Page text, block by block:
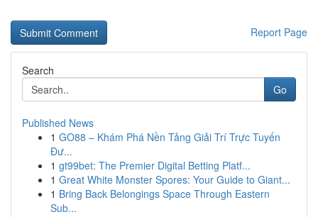
Report Page
Search
Go
Published News
1 GO88 – Khám Phá Nền Tảng Giải Trí Trực Tuyến
Đư...
1 gt99bet: The Premier Digital Betting Platf...
1 Great White Monster Spores: Your Guide to Giant...
1 Bring Back Belongings Space Through Eastern
Sub...